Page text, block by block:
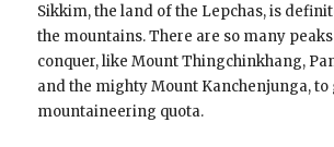
Sikkim, the land of the Lepchas, is
the mountains. There are so many
conquer, like Mount Thingchinkhang,
and the mighty Mount Kanchenjunga, to
mountaineering quota.